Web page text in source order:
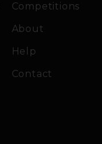
Competitions
About
Help
Contact